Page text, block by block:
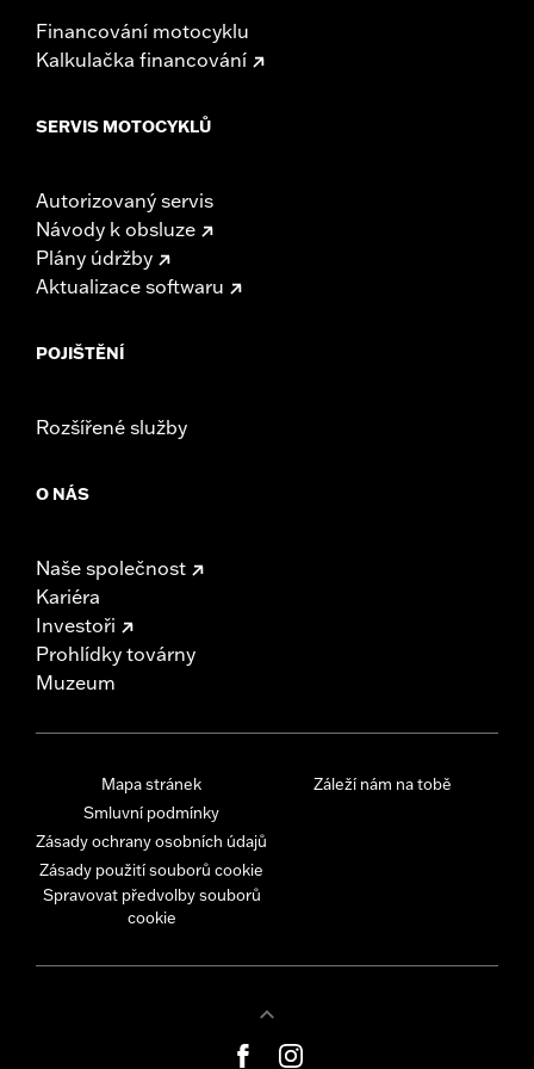
Financování motocyklu
Kalkulačka financování
SERVIS MOTOCYKLŮ
Autorizovaný servis
Návody k obsluze
Plány údržby
Aktualizace softwaru
POJIŠTĚNÍ
Rozšířené služby
O NÁS
Naše společnost
Kariéra
Investoři
Prohlídky továrny
Muzeum
Mapa stránek
Smluvní podmínky
Zásady ochrany osobních údajů
Zásady použití souborů cookie
Spravovat předvolby souborů
cookie
Záleží nám na tobě